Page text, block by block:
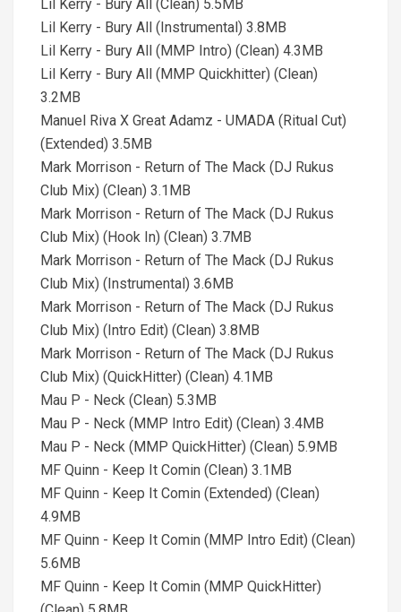
Lil Kerry - Bury All (Clean) 5.5MB
Lil Kerry - Bury All (Instrumental) 3.8MB
Lil Kerry - Bury All (MMP Intro) (Clean) 4.3MB
Lil Kerry - Bury All (MMP Quickhitter) (Clean)
3.2MB
Manuel Riva X Great Adamz - UMADA (Ritual Cut)
(Extended) 3.5MB
Mark Morrison - Return of The Mack (DJ Rukus
Club Mix) (Clean) 3.1MB
Mark Morrison - Return of The Mack (DJ Rukus
Club Mix) (Hook In) (Clean) 3.7MB
Mark Morrison - Return of The Mack (DJ Rukus
Club Mix) (Instrumental) 3.6MB
Mark Morrison - Return of The Mack (DJ Rukus
Club Mix) (Intro Edit) (Clean) 3.8MB
Mark Morrison - Return of The Mack (DJ Rukus
Club Mix) (QuickHitter) (Clean) 4.1MB
Mau P - Neck (Clean) 5.3MB
Mau P - Neck (MMP Intro Edit) (Clean) 3.4MB
Mau P - Neck (MMP QuickHitter) (Clean) 5.9MB
MF Quinn - Keep It Comin (Clean) 3.1MB
MF Quinn - Keep It Comin (Extended) (Clean)
4.9MB
MF Quinn - Keep It Comin (MMP Intro Edit) (Clean)
5.6MB
MF Quinn - Keep It Comin (MMP QuickHitter)